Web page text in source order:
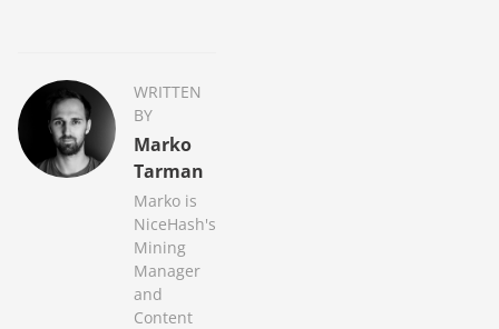
WRITTEN
BY
Marko
Tarman
Marko is
NiceHash's
Mining
Manager
and
Content